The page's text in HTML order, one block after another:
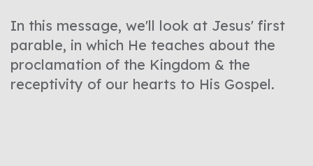
In this message, we'll look at Jesus' first
parable, in which He teaches about the
proclamation of the Kingdom & the
receptivity of our hearts to His Gospel.